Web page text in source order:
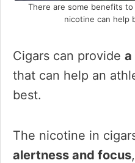
There are some benefits to
nicotine can help
Cigars can provide a
that can help an
best.
The nicotine in
alertness and focus